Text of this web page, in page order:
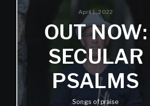
April 1, 2022
OUT NOW:
SECULAR
PSALMS
Songs of praise